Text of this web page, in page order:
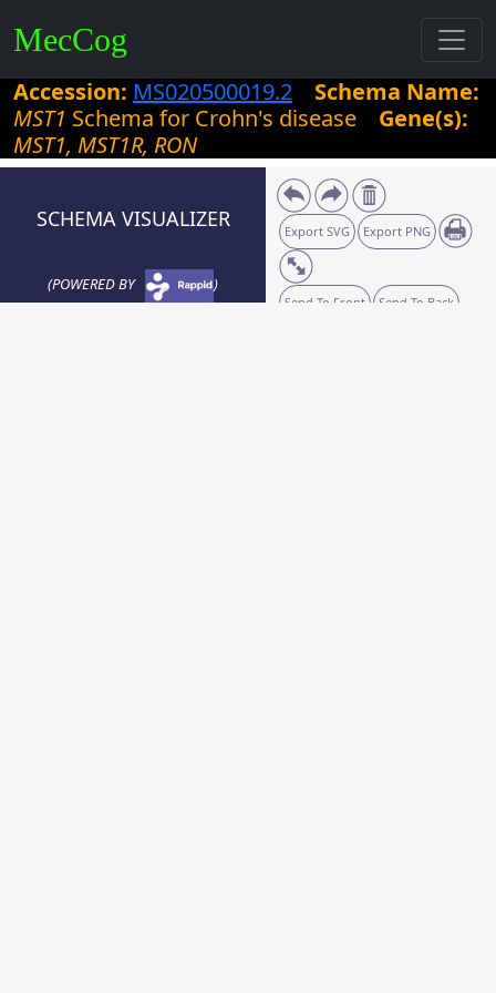
MecCog
Accession: MS020500019.2
Schema Name:
MST1 Schema for Crohn's disease Gene(s):
MST1, MST1R, RON
SCHEMA VISUALIZER
(POWERED BY )
Export SVG Export PNG
Send To Front Send To Back